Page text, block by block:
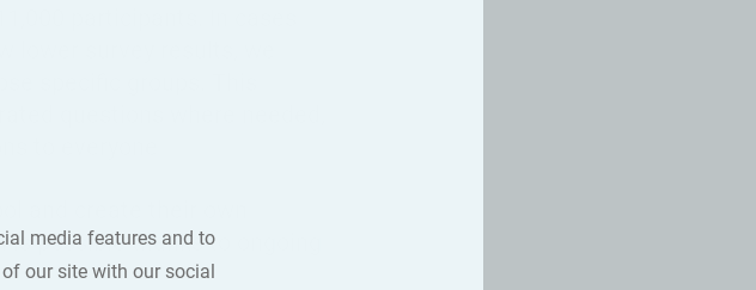
media features and to
our site with our social
survey results, we
specific groups. This
possible thanks to ongoing